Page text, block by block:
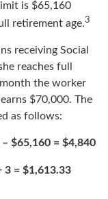
is $65,160
retirement age.3
receiving Social
reaches full
the worker
$70,000. The
as follows:
$65,160 = $4,840
3 = $1,613.33